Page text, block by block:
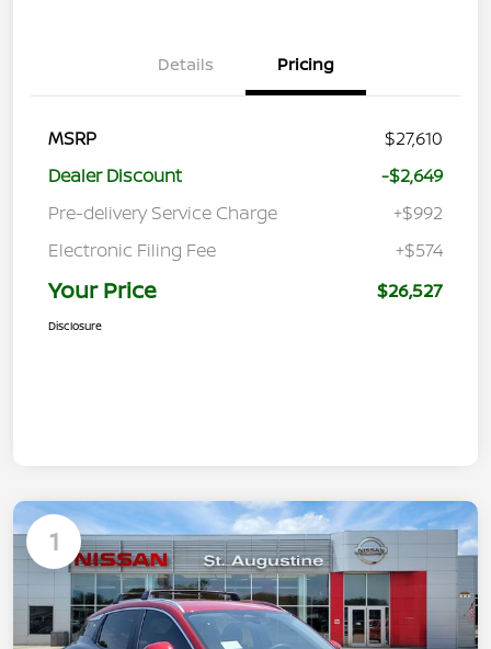
Details Pricing
MSRP
$27,610
Dealer Discount
-$2,649
Pre-delivery Service Charge
+$992
Electronic Filing Fee
+$574
Your Price $26,527
Disclosure
1